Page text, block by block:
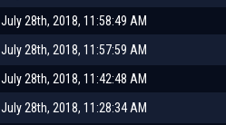
July 28th, 2018, 11:58:49 AM
July 28th, 2018, 11:57:59 AM
July 28th, 2018, 11:42:48 AM
July 28th, 2018, 11:28:34 AM